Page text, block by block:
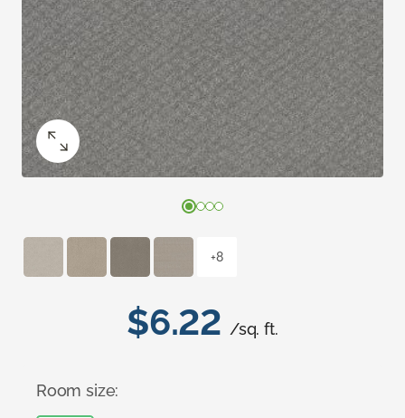
$6.22 /sq. ft.
Room size:
+8